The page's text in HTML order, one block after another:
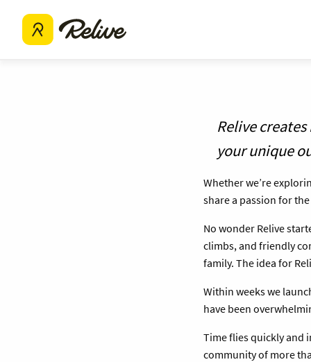
Relive
your unique
Whether we’re
share a passion for
No wonder Relive
climbs, and friendly
family. The idea for
Within weeks we
have been
Time flies quickly and
community of more